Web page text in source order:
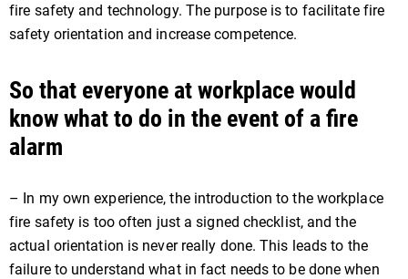
fire safety and technology. The purpose is to facilitate fire
safety orientation and increase competence.
So that everyone at workplace would
know what to do in the event of a fire
alarm
– In my own experience, the introduction to the workplace
fire safety is too often just a signed checklist, and the
actual orientation is never really done. This leads to the
failure to understand what in fact needs to be done when